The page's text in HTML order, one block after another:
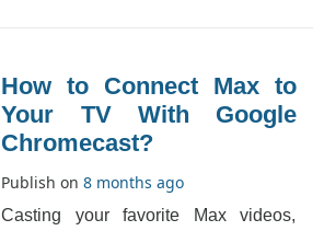
How to Connect Max to
Your TV With Google
Chromecast?
Publish on8 months ago
Casting your favorite Max videos,